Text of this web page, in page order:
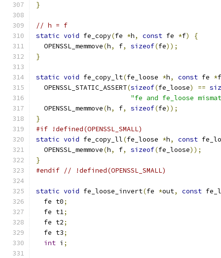
}
// h = f
static void fe_copy(fe *h, const fe *f)
{
  OPENSSL_memmove
(h, f, sizeof(fe));
}
static void fe_copy_lt(fe_loose *h, const fe *f
  OPENSSL_STATIC_ASSERT
(sizeof(fe_loose) ==
"fe and fe_loose
  OPENSSL_memmove
(h, f, sizeof(fe));
}
#if !defined(OPENSSL_SMALL)
static void fe_copy_ll(fe_loose *h, const
  OPENSSL_memmove
(h, f, sizeof(fe_loose));
}
#endif // !defined(OPENSSL_SMALL)
static void fe_loose_invert(fe *out, const
  fe t0
;
  fe t1
;
  fe t2
;
  fe t3
;
int i ;